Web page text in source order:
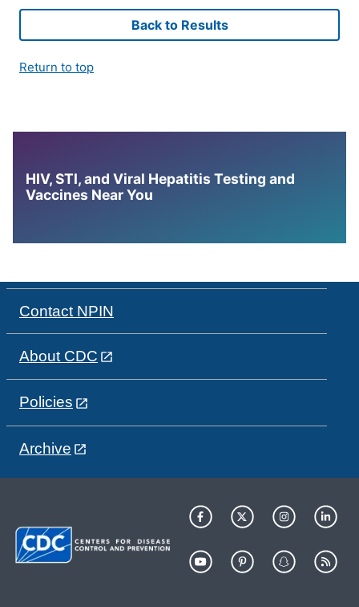
Back to Results
Return to top
HIV, STI, and Viral Hepatitis Testing and
Vaccines Near You
Contact NPIN
About CDC
Policies
Archive